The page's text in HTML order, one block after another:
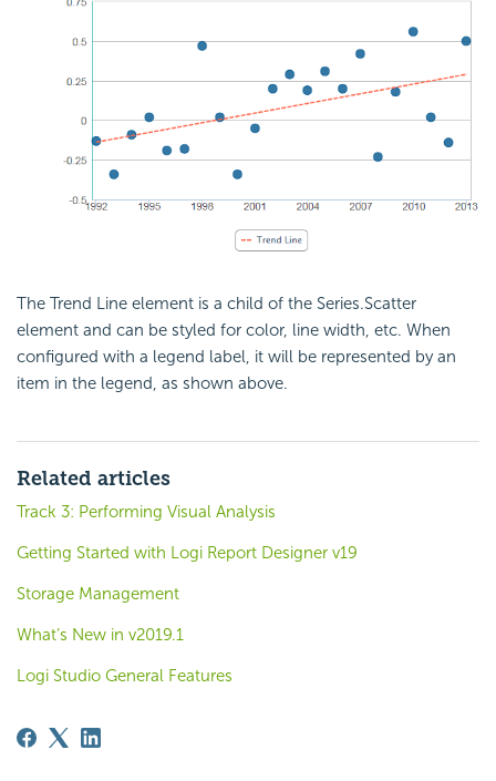
The Trend Line element is a child of the Series.Scatter
element and can be styled for color, line width, etc. When
configured with a legend label, it will be represented by an
item in the legend, as shown above.
Related articles
Track 3: Performing Visual Analysis
Getting Started with Logi Report Designer v19
Storage Management
What’s New in v2019.1
Logi Studio General Features